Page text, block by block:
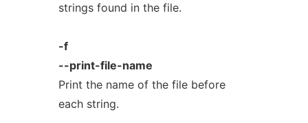
strings found in the file.
-f
--print-file-name
Print the name of the file before
each string.